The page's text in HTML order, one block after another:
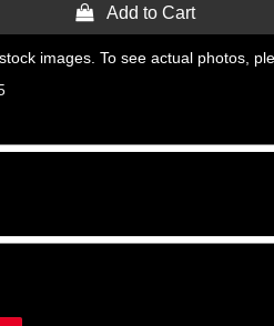
 Add to Cart
images. To see actual photos,